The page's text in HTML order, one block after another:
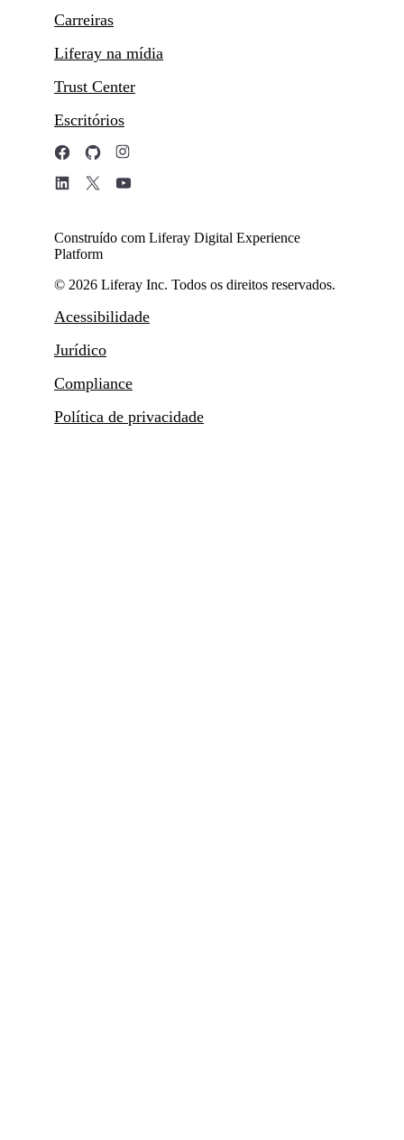
Carreiras
Liferay na mídia
Trust Center
Escritórios
Construído com Liferay Digital Experience
Platform
© 2026 Liferay Inc. Todos os direitos reservados.
Acessibilidade
Jurídico
Compliance
Política de privacidade